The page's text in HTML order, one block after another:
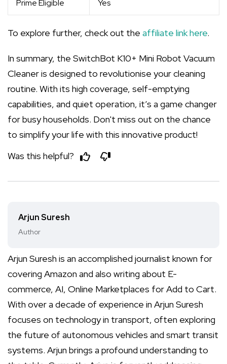
Prime Eligible Yes
To explore further, check out the affiliate link here.
In summary, the SwitchBot K10+ Mini Robot Vacuum
Cleaner is designed to revolutionise your cleaning
routine. With its high coverage, self-emptying
capabilities, and quiet operation, it’s a game changer
for busy households. Don't miss out on the chance
to simplify your life with this innovative product!
Was this helpful?
Arjun Suresh
Author
Arjun Suresh is an accomplished journalist known for
covering Amazon and also writing about E-
commerce, AI, Online Marketplaces for Add to Cart.
With over a decade of experience in Arjun Suresh
focuses on technology in transport, often exploring
the future of autonomous vehicles and smart transit
systems. Arjun brings a profound understanding to